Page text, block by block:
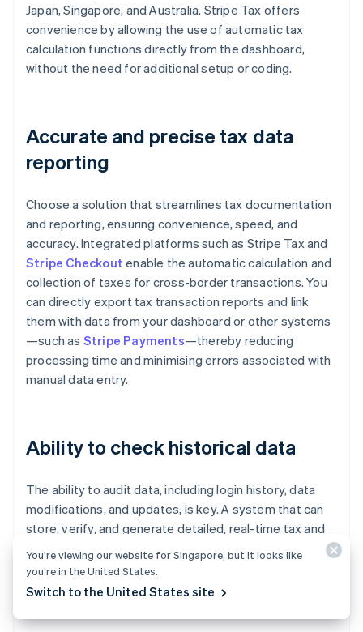
Japan, Singapore, and Australia. Stripe Tax offers
convenience by allowing the use of automatic tax
calculation functions directly from the dashboard,
without the need for additional setup or coding.
Accurate and precise tax data
reporting
Choose a solution that streamlines tax documentation
and reporting, ensuring convenience, speed, and
accuracy. Integrated platforms such as Stripe Tax and
Stripe Checkout enable the automatic calculation and
collection of taxes for cross-border transactions. You
can directly export tax transaction reports and link
them with data from your dashboard or other systems
—such as Stripe Payments—thereby reducing
processing time and minimising errors associated with
manual data entry.
Ability to check historical data
The ability to audit data, including login history, data
modifications, and updates, is key. A system that can
store, verify, and generate detailed, real-time tax and
duty reports—such as import duty reports broken
down by country and product—helps with cost planning
and expense management, and reduces the risk of
You’re viewing our website for Singapore, but it looks like
you’re in the United States.
Switch to the United States site